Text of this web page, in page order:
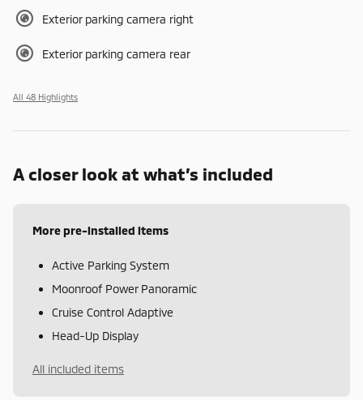
Exterior parking camera right
Exterior parking camera rear
All 48 Highlights
A closer look at what’s included
More pre-installed items
Active Parking System
Moonroof Power Panoramic
Cruise Control Adaptive
Head-Up Display
All included items